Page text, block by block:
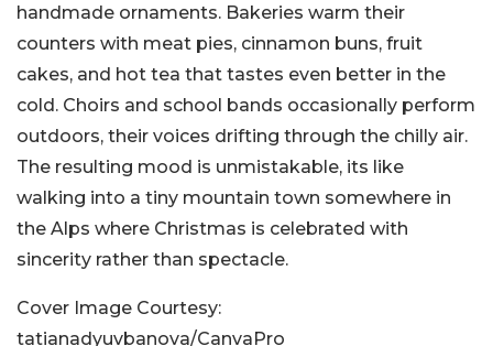
handmade ornaments. Bakeries warm their
counters with meat pies, cinnamon buns, fruit
cakes, and hot tea that tastes even better in the
cold. Choirs and school bands occasionally perform
outdoors, their voices drifting through the chilly air.
The resulting mood is unmistakable, its like
walking into a tiny mountain town somewhere in
the Alps where Christmas is celebrated with
sincerity rather than spectacle.
Cover Image Courtesy:
tatianadyuvbanova/CanvaPro